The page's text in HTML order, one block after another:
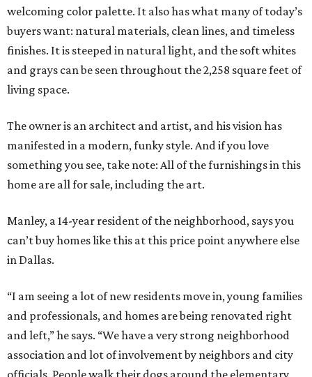
welcoming color palette. It also has what many of today’s
buyers want: natural materials, clean lines, and timeless
finishes. It is steeped in natural light, and the soft whites
and grays can be seen throughout the 2,258 square feet of
living space.
The owner is an architect and artist, and his vision has
manifested in a modern, funky style. And if you love
something you see, take note: All of the furnishings in this
home are all for sale, including the art.
Manley, a 14-year resident of the neighborhood, says you
can’t buy homes like this at this price point anywhere else
in Dallas.
“I am seeing a lot of new residents move in, young families
and professionals, and homes are being renovated right
and left,” he says. “We have a very strong neighborhood
association and lot of involvement by neighbors and city